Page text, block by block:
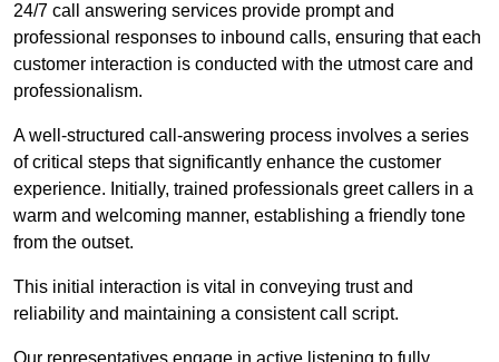
24/7 call answering services provide prompt and
professional responses to inbound calls, ensuring that each
customer interaction is conducted with the utmost care and
professionalism.
A well-structured call-answering process involves a series
of critical steps that significantly enhance the customer
experience. Initially, trained professionals greet callers in a
warm and welcoming manner, establishing a friendly tone
from the outset.
This initial interaction is vital in conveying trust and
reliability and maintaining a consistent call script.